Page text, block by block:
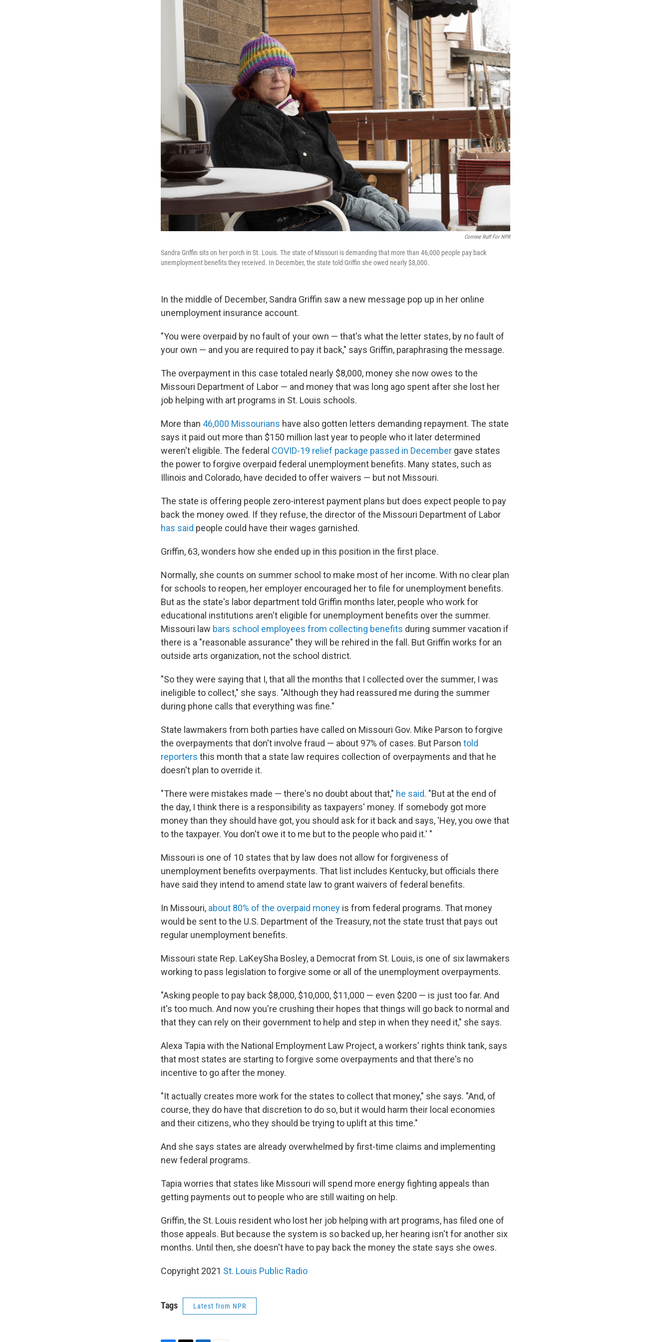
Corinne Ruff For NPR
Sandra Griffin sits on her porch in St. Louis. The state of Missouri is demanding that more than 46,000 people pay back
unemployment benefits they received. In December, the state told Griffin she owed nearly $8,000.
In the middle of December, Sandra Griffin saw a new message pop up in her online
unemployment insurance account.
"You were overpaid by no fault of your own — that's what the letter states, by no fault of
your own — and you are required to pay it back," says Griffin, paraphrasing the message.
The overpayment in this case totaled nearly $8,000, money she now owes to the
Missouri Department of Labor — and money that was long ago spent after she lost her
job helping with art programs in St. Louis schools.
More than 46,000 Missourians have also gotten letters demanding repayment. The state
says it paid out more than $150 million last year to people who it later determined
weren't eligible. The federal COVID-19 relief package passed in December gave states
the power to forgive overpaid federal unemployment benefits. Many states, such as
Illinois and Colorado, have decided to offer waivers — but not Missouri.
The state is offering people zero-interest payment plans but does expect people to pay
back the money owed. If they refuse, the director of the Missouri Department of Labor
has said people could have their wages garnished.
Griffin, 63, wonders how she ended up in this position in the first place.
Normally, she counts on summer school to make most of her income. With no clear plan
for schools to reopen, her employer encouraged her to file for unemployment benefits.
But as the state's labor department told Griffin months later, people who work for
educational institutions aren't eligible for unemployment benefits over the summer.
Missouri law bars school employees from collecting benefits during summer vacation if
there is a "reasonable assurance" they will be rehired in the fall. But Griffin works for an
outside arts organization, not the school district.
"So they were saying that I, that all the months that I collected over the summer, I was
ineligible to collect," she says. "Although they had reassured me during the summer
during phone calls that everything was fine."
State lawmakers from both parties have called on Missouri Gov. Mike Parson to forgive
the overpayments that don't involve fraud — about 97% of cases. But Parson told
reporters this month that a state law requires collection of overpayments and that he
doesn't plan to override it.
"There were mistakes made — there's no doubt about that," he said. "But at the end of
the day, I think there is a responsibility as taxpayers' money. If somebody got more
money than they should have got, you should ask for it back and says, 'Hey, you owe that
to the taxpayer. You don't owe it to me but to the people who paid it.' "
Missouri is one of 10 states that by law does not allow for forgiveness of
unemployment benefits overpayments. That list includes Kentucky, but officials there
have said they intend to amend state law to grant waivers of federal benefits.
In Missouri, about 80% of the overpaid money is from federal programs. That money
would be sent to the U.S. Department of the Treasury, not the state trust that pays out
regular unemployment benefits.
Missouri state Rep. LaKeySha Bosley, a Democrat from St. Louis, is one of six lawmakers
working to pass legislation to forgive some or all of the unemployment overpayments.
"Asking people to pay back $8,000, $10,000, $11,000 — even $200 — is just too far. And
it's too much. And now you're crushing their hopes that things will go back to normal and
that they can rely on their government to help and step in when they need it," she says.
Alexa Tapia with the National Employment Law Project, a workers' rights think tank, says
that most states are starting to forgive some overpayments and that there's no
incentive to go after the money.
"It actually creates more work for the states to collect that money," she says. "And, of
course, they do have that discretion to do so, but it would harm their local economies
and their citizens, who they should be trying to uplift at this time."
And she says states are already overwhelmed by first-time claims and implementing
new federal programs.
Tapia worries that states like Missouri will spend more energy fighting appeals than
getting payments out to people who are still waiting on help.
Griffin, the St. Louis resident who lost her job helping with art programs, has filed one of
those appeals. But because the system is so backed up, her hearing isn't for another six
months. Until then, she doesn't have to pay back the money the state says she owes.
Copyright 2021 St. Louis Public Radio
Tags Latest from NPR